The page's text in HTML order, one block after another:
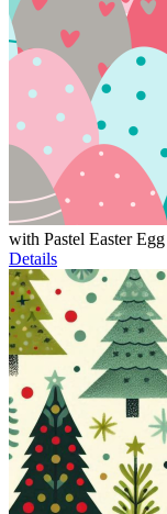
with Pastel Easter
Details